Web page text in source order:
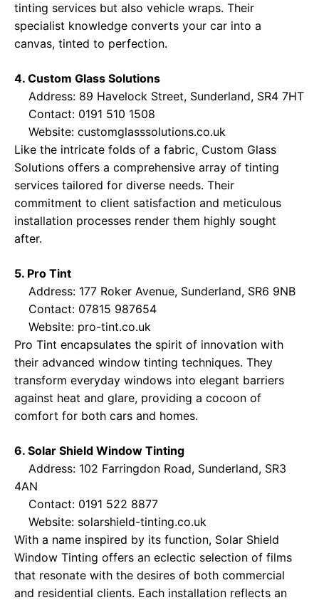
tinting services but also vehicle wraps. Their
specialist knowledge converts your car into a
canvas, tinted to perfection.
4. Custom Glass Solutions
Address: 89 Havelock Street, Sunderland, SR4 7HT
Contact: 0191 510 1508
Website: customglasssolutions.co.uk
Like the intricate folds of a fabric, Custom Glass
Solutions offers a comprehensive array of tinting
services tailored for diverse needs. Their
commitment to client satisfaction and meticulous
installation processes render them highly sought
after.
5. Pro Tint
Address: 177 Roker Avenue, Sunderland, SR6 9NB
Contact: 07815 987654
Website: pro-tint.co.uk
Pro Tint encapsulates the spirit of innovation with
their advanced window tinting techniques. They
transform everyday windows into elegant barriers
against heat and glare, providing a cocoon of
comfort for both cars and homes.
6. Solar Shield Window Tinting
Address: 102 Farringdon Road, Sunderland, SR3
4AN
Contact: 0191 522 8877
Website: solarshield-tinting.co.uk
With a name inspired by its function, Solar Shield
Window Tinting offers an eclectic selection of films
that resonate with the desires of both commercial
and residential clients. Each installation reflects an